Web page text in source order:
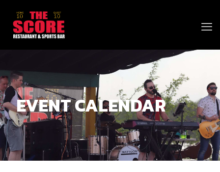
EVENT CALENDAR